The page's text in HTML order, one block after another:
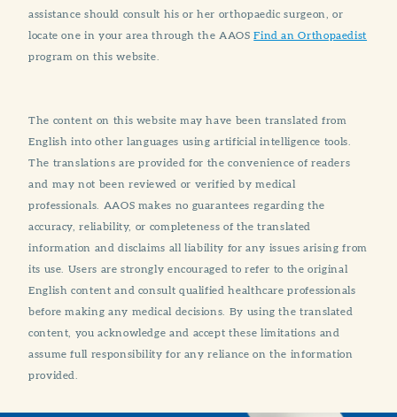
assistance should consult his or her orthopaedic surgeon, or
locate one in your area through the AAOSFind an Orthopaedist
program on this website.
The content on this website may have been translated from
English into other languages using artificial intelligence tools.
The translations are provided for the convenience of readers
and may not been reviewed or verified by medical
professionals. AAOS makes no guarantees regarding the
accuracy, reliability, or completeness of the translated
information and disclaims all liability for any issues arising from
its use. Users are strongly encouraged to refer to the original
English content and consult qualified healthcare professionals
before making any medical decisions. By using the translated
content, you acknowledge and accept these limitations and
assume full responsibility for any reliance on the information
provided.